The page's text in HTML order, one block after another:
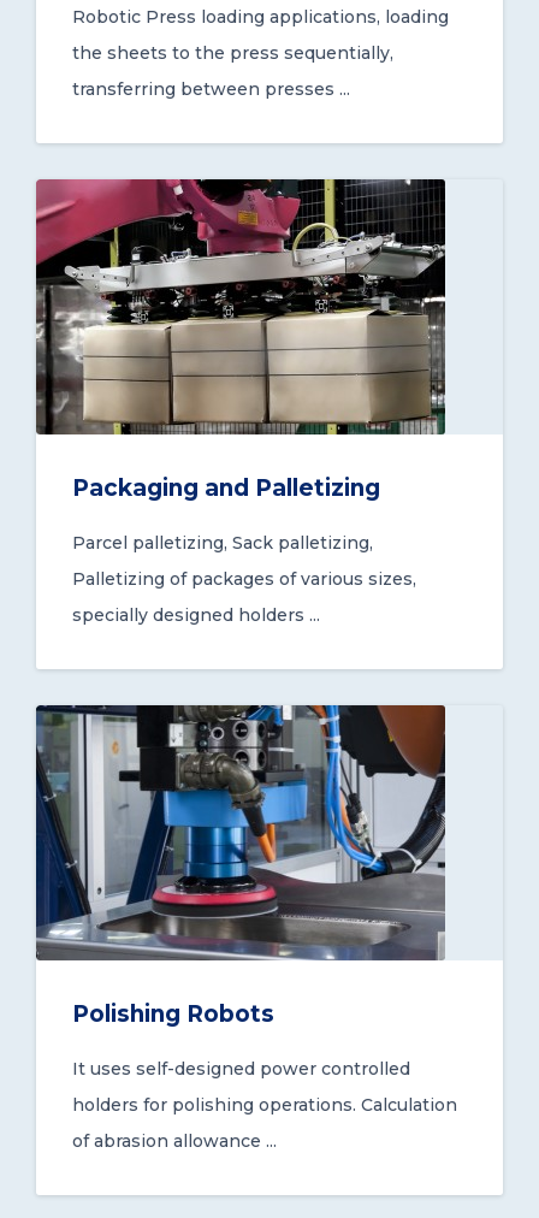
Robotic Press loading applications, loading
the sheets to the press sequentially,
transferring between presses ...
Packaging and Palletizing
Parcel palletizing, Sack palletizing,
Palletizing of packages of various sizes,
specially designed holders ...
Polishing Robots
It uses self-designed power controlled
holders for polishing operations. Calculation
of abrasion allowance ...